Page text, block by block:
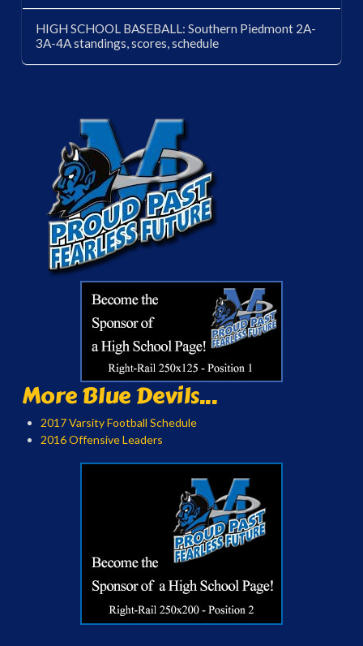
HIGH SCHOOL BASEBALL: Southern Piedmont 2A-
3A-4A standings, scores, schedule
More Blue Devils...
2017 Varsity Football Schedule
2016 Offensive Leaders